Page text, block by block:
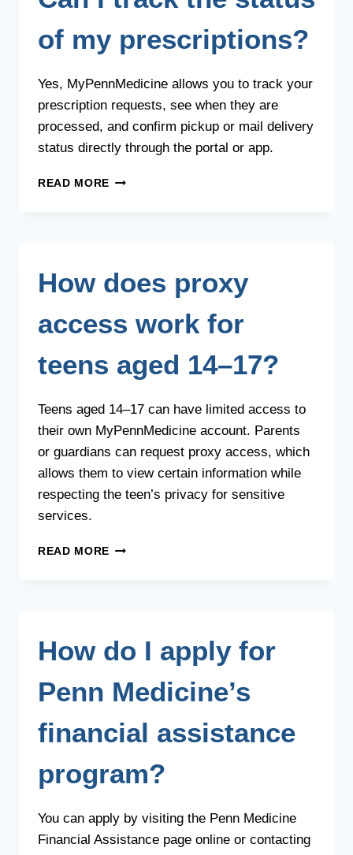
of my prescriptions?
Yes, MyPennMedicine allows you to track your
prescription requests, see when they are
processed, and confirm pickup or mail delivery
status directly through the portal or app.
READ MORE CAN
MY
PRESCRIPTIONS?
How does proxy
access work for
teens aged 14–17?
Teens aged 14–17 can have limited access to
their own MyPennMedicine account. Parents
or guardians can request proxy access, which
allows them to view certain information while
respecting the teen’s privacy for sensitive
services.
READ MORE HOW
TEENS
AGED
14–
17?
How do I apply for
Penn Medicine’s
financial assistance
program?
You can apply by visiting the Penn Medicine
Financial Assistance page online or contacting